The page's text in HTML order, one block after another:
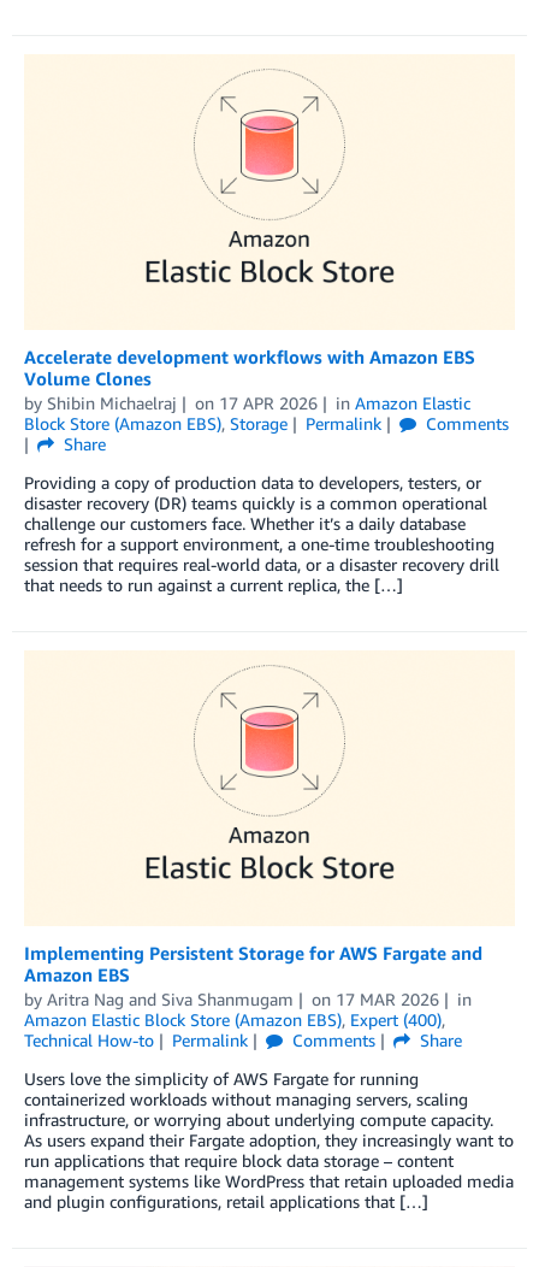
Accelerate development workflows with Amazon EBS
Volume Clones
by Shibin Michaelraj on 17 APR 2026 in Amazon Elastic
Block Store (Amazon EBS), Storage Permalink
Comments
Share
Providing a copy of production data to developers, testers, or
disaster recovery (DR) teams quickly is a common operational
challenge our customers face. Whether it’s a daily database
refresh for a support environment, a one-time troubleshooting
session that requires real-world data, or a disaster recovery drill
that needs to run against a current replica, the […]
Implementing Persistent Storage for AWS Fargate and
Amazon EBS
by Aritra Nag and Siva Shanmugam on 17 MAR 2026
in
Amazon Elastic Block Store (Amazon EBS), Expert (400),
Technical How-to
Permalink Comments
Share
Users love the simplicity of AWS Fargate for running
containerized workloads without managing servers, scaling
infrastructure, or worrying about underlying compute capacity.
As users expand their Fargate adoption, they increasingly want to
run applications that require block data storage – content
management systems like WordPress that retain uploaded media
and plugin configurations, retail applications that […]